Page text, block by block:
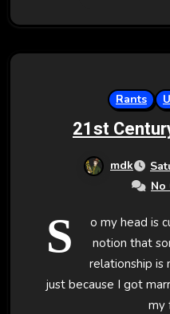
Rants
21st
mdk
No
S
o my head is
notion that
relationship is
just because I got
my